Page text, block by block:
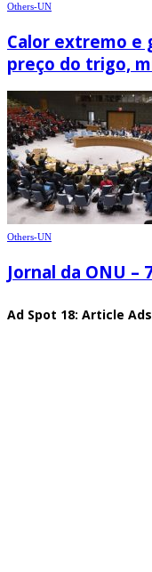
Others-UN
Calor extremo e
preço do trigo,
Others-UN
Jornal da ONU –
Ad Spot 18: Article Ads